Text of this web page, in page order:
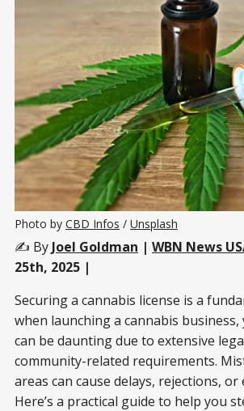
Photo by CBD Infos / Unsplash
✍️ By Joel Goldman | WBN News
25th, 2025 |
Securing a cannabis license is a
when launching a cannabis
can be daunting due to extensive
community-related requirements.
areas can cause delays, rejections, or
Here’s a practical guide to help you